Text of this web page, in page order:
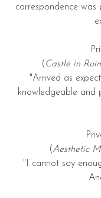
correspondence
( Castle in
"Arrived as
knowledgeable and
(Aesthetic
"I cannot say